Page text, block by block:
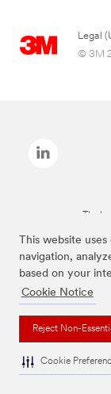
This website
navigation,
based on your
Cookie Notice
Reject Non-
Cookie
Legal
© 3M
The